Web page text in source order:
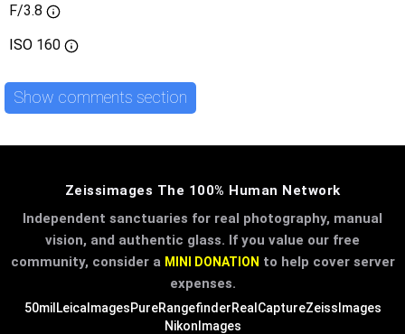
F/3.8
ISO 160
Show comments section
Zeissimages The 100% Human Network
Independent sanctuaries for real photography, manual
vision, and authentic glass. If you value our free
community, consider a MINI DONATION to help cover server
expenses.
50mil LeicaImagesPureRangefinderRealCaptureZeissImages
NikonImages